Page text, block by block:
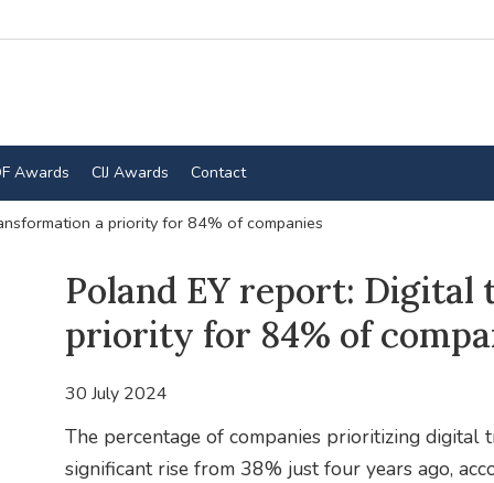
Awards CIJ Awards Contact
a priority for 84% of companies
Poland EY report:
priority for 84% of
30 July 2024
The percentage of companies prioritizing digital
significant rise from 38% just four years ago,